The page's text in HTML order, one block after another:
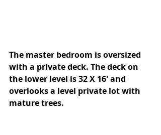
The master bedroom is oversized
with a private deck. The deck on
the lower level is 32 X 16' and
overlooks a level private lot with
mature trees.